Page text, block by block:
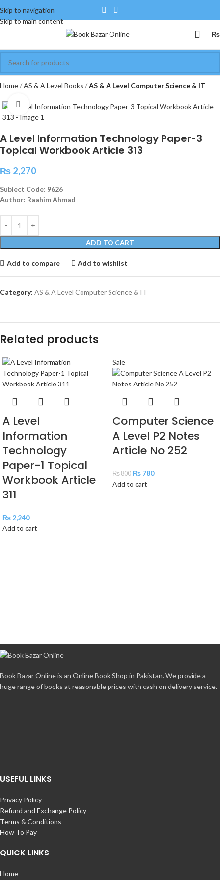
Skip to navigation
Skip to main content
₨
Home AS & A Level Books AS & A Level Computer Science & IT
Click to enlarge
A Level Information Technology Paper-3
Topical Workbook Article 313
₨ 2,270
Subject Code: 9626
Author: Raahim Ahmad
ADD TO CART
Add to compare Add to wishlist
Category: AS & A Level Computer Science & IT
Related products
A Level
Information
Technology
Paper-1 Topical
Workbook Article
311
₨ 2,240
Add to cart
Sale
Computer Science
A Level P2 Notes
Article No 252
₨800 ₨ 780
Add to cart
Book Bazar Online is an Online Book Shop in Pakistan. We provide a
huge range of books at reasonable prices with cash on delivery service.
USEFUL LINKS
Privacy Policy
Refund and Exchange Policy
Terms & Conditions
How To Pay
QUICK LINKS
Home